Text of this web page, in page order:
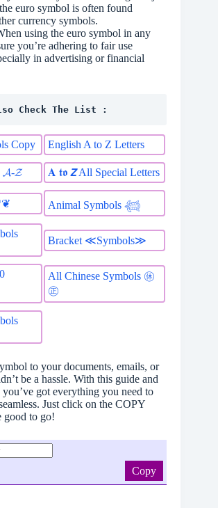
euro symbol is often found
currency symbols.
using the euro symbol in any
you’re adhering to fair use
in advertising or financial
Check The List :
Copy English A to Z Letters
𝓐-𝓩 𝐀 𝖙𝖔 𝙕 All Special Letters
Animal Symbols 𓆉
Bracket ≪Symbols≫
All Chinese Symbols ㊡
㊣
to your documents, emails, or
be a hassle. With this guide and
you’ve got everything you need to
Just click on the COPY
good to go!
Copy